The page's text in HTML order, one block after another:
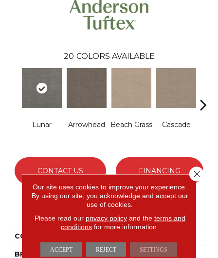
20 COLORS AVAILABLE
Lunar Arrowhead Beach Grass Cascade
CONTACT US FINANCING
PRODUCT ATTRIBUTES
COLLECTION
BRAND Anderson Tuftex
Our site uses cookies to improve your experience.
By using our site, you acknowledge and accept our
use of cookies.
Please read our privacy policyand the terms and
conditions for more information.
ACCEPT REJECT SETTINGS
Close